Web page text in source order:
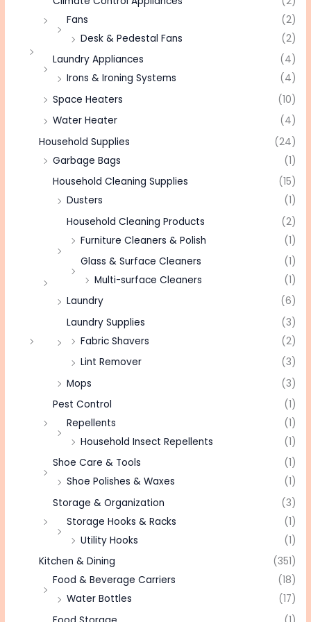
Fans
(2)
Desk & Pedestal Fans
(2)
Laundry Appliances
(4)
Irons & Ironing Systems
(4)
Space Heaters
(10)
Water Heater
(4)
Household Supplies
(24)
Garbage Bags
(1)
Household Cleaning Supplies
(15)
Dusters
(1)
Household Cleaning Products
(2)
Furniture Cleaners & Polish
(1)
Glass & Surface Cleaners
(1)
Multi-surface Cleaners
(1)
Laundry
(6)
Laundry Supplies
(3)
Fabric Shavers
(2)
Lint Remover
(3)
Mops
(3)
Pest Control
(1)
Repellents
(1)
Household Insect Repellents
(1)
Shoe Care & Tools
(1)
Shoe Polishes & Waxes
(1)
Storage & Organization
(3)
Storage Hooks & Racks
(1)
Utility Hooks
(1)
Kitchen & Dining
(351)
Food & Beverage Carriers
(18)
Water Bottles
(17)